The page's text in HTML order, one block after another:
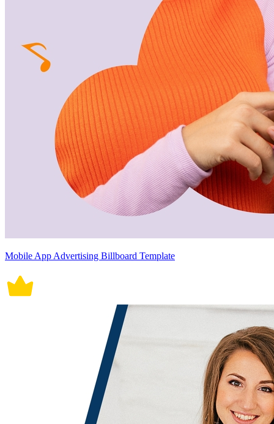
Mobile App Advertising Billboard Template